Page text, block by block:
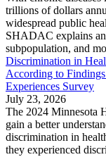
trillions of dollars
widespread public
SHADAC explains
subpopulation, and
Discrimination in
According to
Experiences Survey
July 23, 2026
The 2024 Minnesota
gain a better
discrimination in
they experienced